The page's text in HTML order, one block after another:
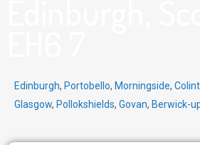
Edinburgh, Portobello, Morningside,
Glasgow, Pollokshields, Govan, Berwick-